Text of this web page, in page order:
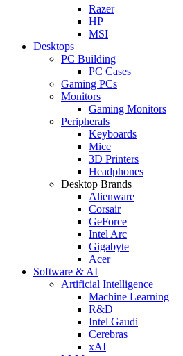
Razer
HP
MSI
Desktops
PC Building
PC Cases
Gaming PCs
Monitors
Gaming Monitors
Peripherals
Keyboards
Mice
3D Printers
Headphones
Desktop Brands
Alienware
Corsair
GeForce
Intel Arc
Gigabyte
Acer
Software & AI
Artificial Intelligence
Machine Learning
R&D
Intel Gaudi
Cerebras
xAI